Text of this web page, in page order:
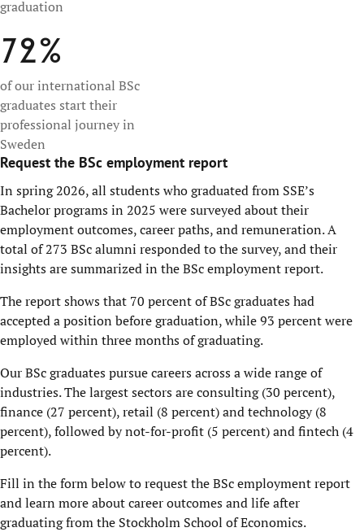
graduation
72%
of our international BSc
graduates start their
professional journey in
Sweden
Request the BSc employment report
In spring 2026, all students who graduated from SSE’s
Bachelor programs in 2025 were surveyed about their
employment outcomes, career paths, and remuneration. A
total of 273 BSc alumni responded to the survey, and their
insights are summarized in the BSc employment report.
The report shows that 70 percent of BSc graduates had
accepted a position before graduation, while 93 percent were
employed within three months of graduating.
Our BSc graduates pursue careers across a wide range of
industries. The largest sectors are consulting (30 percent),
finance (27 percent), retail (8 percent) and technology (8
percent), followed by not-for-profit (5 percent) and fintech (4
percent).
Fill in the form below to request the BSc employment report
and learn more about career outcomes and life after
graduating from the Stockholm School of Economics.